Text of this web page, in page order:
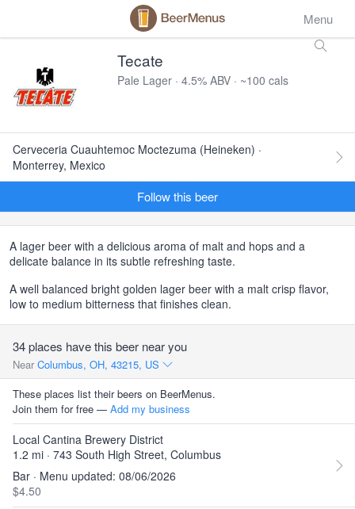
Menu
Tecate
Pale Lager · 4.5% ABV · ~100 cals
Cerveceria Cuauhtemoc Moctezuma (Heineken) ·
Monterrey, Mexico
Follow this beer
A lager beer with a delicious aroma of malt and hops and a
delicate balance in its subtle refreshing taste.
A well balanced bright golden lager beer with a malt crisp flavor,
low to medium bitterness that finishes clean.
34 places have this beer near you
Near Columbus, OH, 43215, US
These places list their beers on BeerMenus.
Join them for free — Add my business
Local Cantina Brewery District
1.2 mi · 743 South High Street, Columbus
Bar · Menu updated: 08/06/2026
$4.50